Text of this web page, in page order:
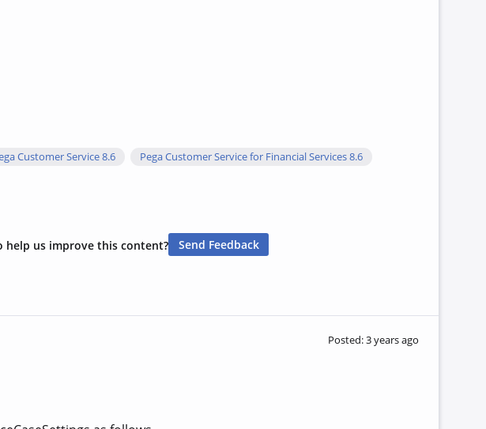
Customer Service 8.6
Pega Customer Service for Financial Services 8.6
help us improve this content? Send Feedback
Posted: 3 years ago